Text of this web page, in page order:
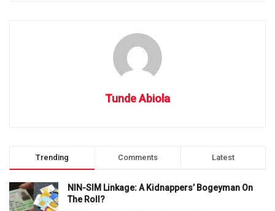
Tunde Abiola
Trending Comments Latest
NIN-SIM Linkage: A Kidnappers’ Bogeyman On
The Roll?